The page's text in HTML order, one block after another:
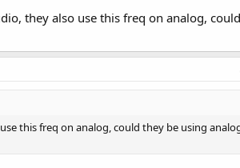
they also use this freq on analog,
this freq on analog, could they be using